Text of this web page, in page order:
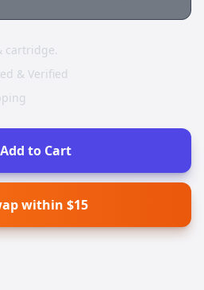
cartridge.
& Verified
Add to Cart
within $15